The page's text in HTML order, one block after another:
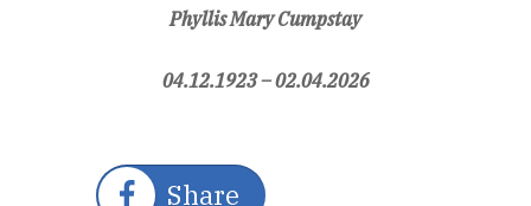
Phyllis Mary Cumpstay
04.12.1923–02.04.2026
Share